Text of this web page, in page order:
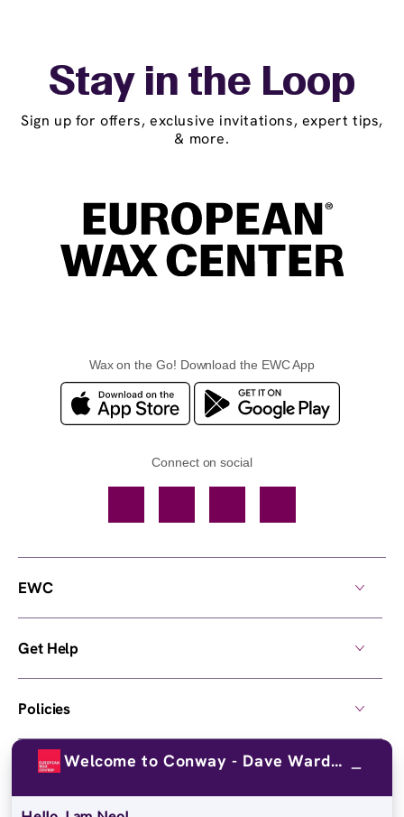
Stay in the Loop
Sign up for offers, exclusive invitations, expert tips,
& more.
Wax on the Go! Download the EWC App
Connect on social
EWC
Get Help
Policies
Own a Center Welcome to Conway - Dave Ward Drive!